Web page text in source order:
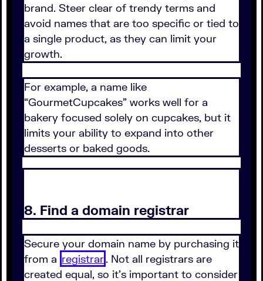
brand. Steer clear of trendy terms and
avoid names that are too specific or tied to
a single product, as they can limit your
growth.
For example, a name like
“GourmetCupcakes” works well for a
bakery focused solely on cupcakes, but it
limits your ability to expand into other
desserts or baked goods.
8. Find a domain registrar
Secure your domain name by purchasing it
from a registrar. Not all registrars are
created equal, so it's important to consider